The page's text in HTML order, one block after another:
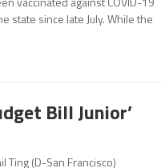
state since late July. While the
Bill Junior’
Ting (D-San Francisco)